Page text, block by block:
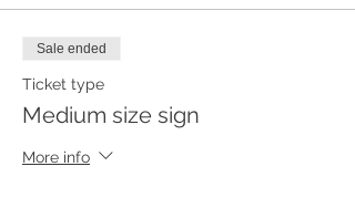
Sale ended
Ticket type
Medium size sign
More info